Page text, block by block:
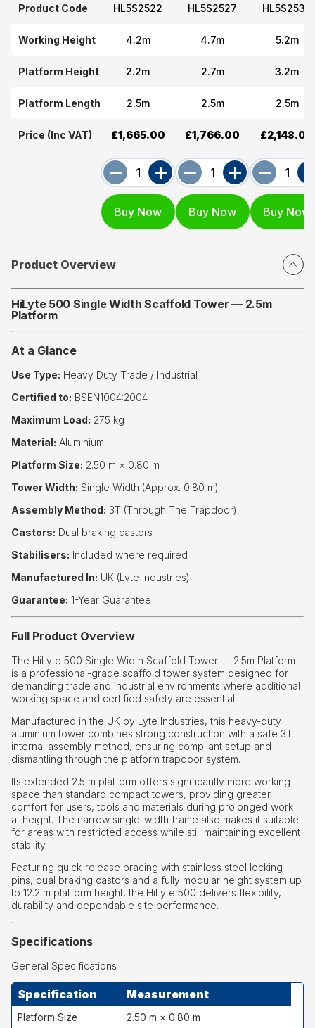
Product Code
Working Height
Platform Height
Platform Length
Price (Inc VAT)
HL5S2522
4.2m
2.2m
2.5m
£1,665.00
HL5S2527
4.7m
2.7m
2.5m
£1,766.00
HL5S2532
5.2m
3.2m
2.5m
£2,148.00
Product Overview
HiLyte 500 Single Width Scaffold Tower — 2.5m
Platform
At a Glance
Use Type: Heavy Duty Trade / Industrial
Certified to: BSEN1004:2004
Maximum Load: 275 kg
Material: Aluminium
Platform Size: 2.50 m × 0.80 m
Tower Width: Single Width (Approx. 0.80 m)
Assembly Method: 3T (Through The Trapdoor)
Castors: Dual braking castors
Stabilisers: Included where required
Manufactured In: UK (Lyte Industries)
Guarantee: 1-Year Guarantee
Full Product Overview
The HiLyte 500 Single Width Scaffold Tower — 2.5m Platform
is a professional-grade scaffold tower system designed for
demanding trade and industrial environments where additional
working space and certified safety are essential.
Manufactured in the UK by Lyte Industries, this heavy-duty
aluminium tower combines strong construction with a safe 3T
internal assembly method, ensuring compliant setup and
dismantling through the platform trapdoor system.
Its extended 2.5 m platform offers significantly more working
space than standard compact towers, providing greater
comfort for users, tools and materials during prolonged work
at height. The narrow single-width frame also makes it suitable
for areas with restricted access while still maintaining excellent
stability.
Featuring quick-release bracing with stainless steel locking
pins, dual braking castors and a fully modular height system up
to 12.2 m platform height, the HiLyte 500 delivers flexibility,
durability and dependable site performance.
Specifications
General Specifications
Specification Measurement
Platform Size 2.50 m × 0.80 m